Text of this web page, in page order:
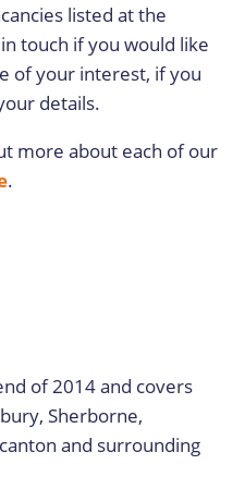
listed at the
touch if you would like
of your interest, if you
details.
more about each of our
.
of 2014 and covers
Sherborne,
and surrounding